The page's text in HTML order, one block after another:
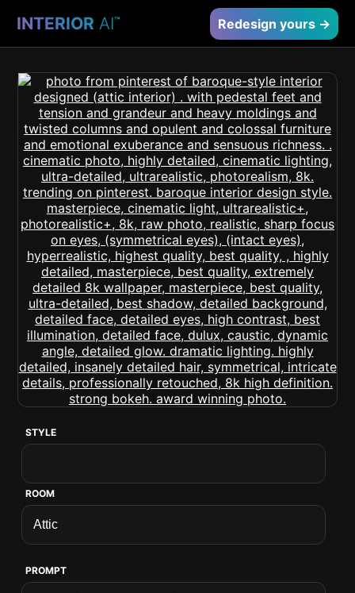
INTERIOR AI™ Redesign yours →
STYLE
ROOM
PROMPT